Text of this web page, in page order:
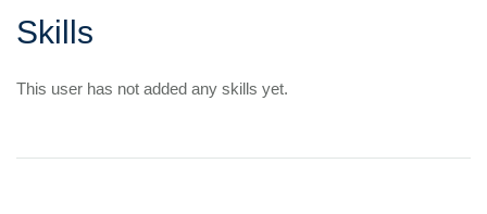
Skills
This user has not added any skills yet.